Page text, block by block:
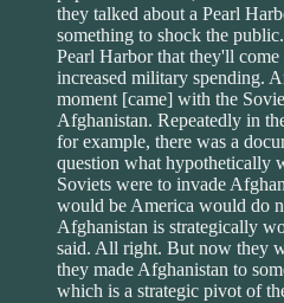
they talked about a Pearl
something to shock the
Pearl Harbor that they'll
increased military spending.
moment [came] with the
Afghanistan. Repeatedly in
for example, there was a
question what hypothetically
Soviets were to invade
would be America would do
Afghanistan is strategically
said. All right. But now they
they made Afghanistan to
which is a strategic pivot of